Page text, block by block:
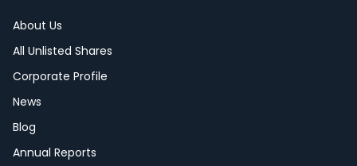
About Us
All Unlisted Shares
Corporate Profile
News
Blog
Annual Reports